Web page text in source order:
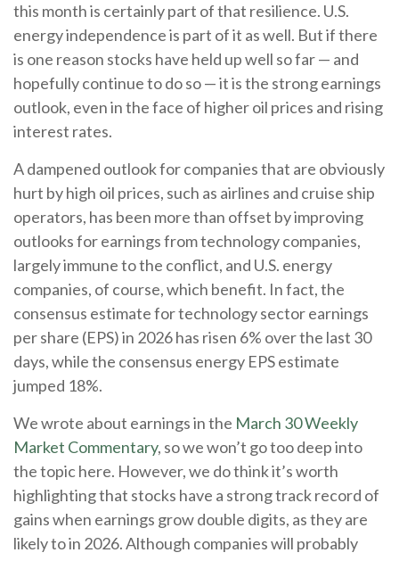
this month is certainly part of that resilience. U.S.
energy independence is part of it as well. But if there
is one reason stocks have held up well so far — and
hopefully continue to do so — it is the strong earnings
outlook, even in the face of higher oil prices and rising
interest rates.
A dampened outlook for companies that are obviously
hurt by high oil prices, such as airlines and cruise ship
operators, has been more than offset by improving
outlooks for earnings from technology companies,
largely immune to the conflict, and U.S. energy
companies, of course, which benefit. In fact, the
consensus estimate for technology sector earnings
per share (EPS) in 2026 has risen 6% over the last 30
days, while the consensus energy EPS estimate
jumped 18%.
We wrote about earnings in the March 30 Weekly
Market Commentary, so we won’t go too deep into
the topic here. However, we do think it’s worth
highlighting that stocks have a strong track record of
gains when earnings grow double digits, as they are
likely to in 2026. Although companies will probably